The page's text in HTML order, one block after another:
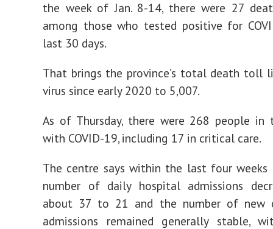
the week of Jan. 8-14, there were 27
among those who tested positive for
last 30 days.
That brings the province’s total death toll
virus since early 2020 to 5,007.
As of Thursday, there were 268 people in
with COVID-19, including 17 in critical care.
The centre says within the last four weeks
number of daily hospital admissions
about 37 to 21 and the number of new
admissions remained generally stable,